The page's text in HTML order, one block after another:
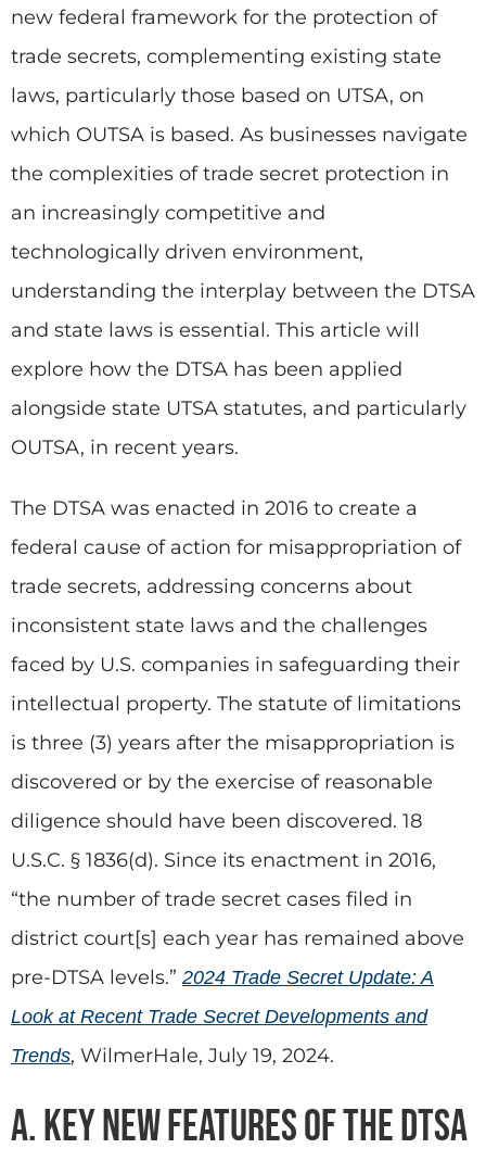
new federal framework for the protection of
trade secrets, complementing existing state
laws, particularly those based on UTSA, on
which OUTSA is based. As businesses navigate
the complexities of trade secret protection in
an increasingly competitive and
technologically driven environment,
understanding the interplay between the DTSA
and state laws is essential. This article will
explore how the DTSA has been applied
alongside state UTSA statutes, and particularly
OUTSA, in recent years.
The DTSA was enacted in 2016 to create a
federal cause of action for misappropriation of
trade secrets, addressing concerns about
inconsistent state laws and the challenges
faced by U.S. companies in safeguarding their
intellectual property. The statute of limitations
is three (3) years after the misappropriation is
discovered or by the exercise of reasonable
diligence should have been discovered. 18
U.S.C. § 1836(d). Since its enactment in 2016,
“the number of trade secret cases filed in
district court[s] each year has remained above
pre-DTSA levels.” 2024 Trade Secret Update: A
Look at Recent Trade Secret Developments and
Trends, WilmerHale, July 19, 2024.
A. Key New Features of the DTSA